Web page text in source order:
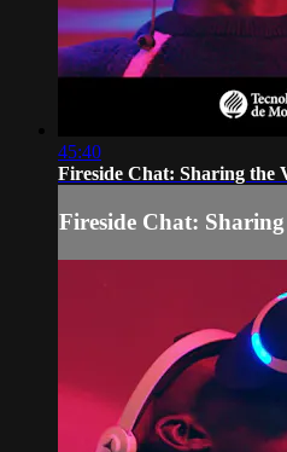
45:40
Fireside Chat: Sharing the
Fireside Chat: